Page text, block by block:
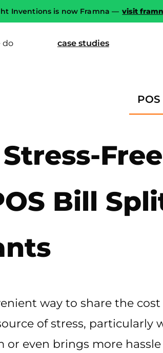
Inventions is now Framna — visit
do case studies
Bill
way to share the cost
of stress, particularly
or even brings more